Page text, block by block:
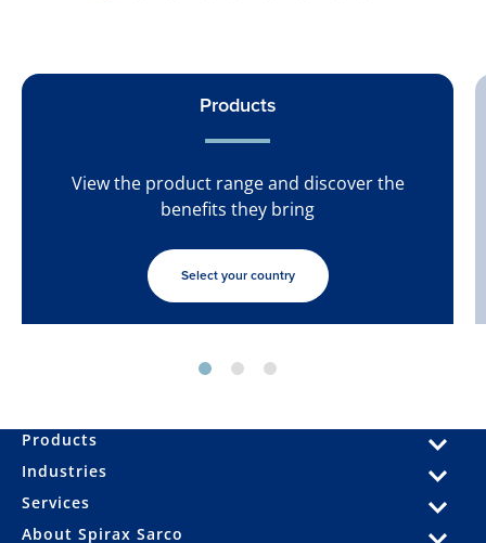
Products
View the product range and discover the
benefits they bring
Select your country
Products
Industries
Services
About Spirax Sarco